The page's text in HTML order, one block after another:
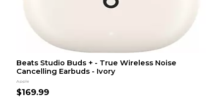
Beats Studio Buds + - True Wireless Noise
Cancelling Earbuds - Ivory
Apple
$169.99